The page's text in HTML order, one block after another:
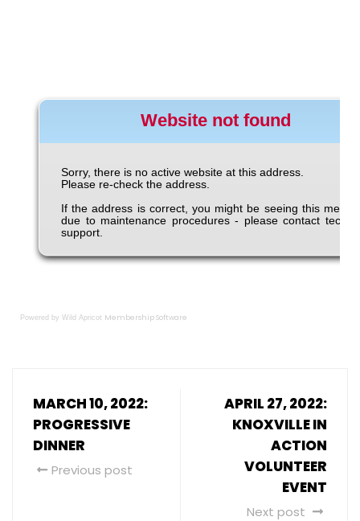
Powered by Wild Apricot Membership Software
MARCH 10, 2022:
PROGRESSIVE
DINNER
Previous post
APRIL 27, 2022:
KNOXVILLE IN
ACTION
VOLUNTEER
EVENT
Next post